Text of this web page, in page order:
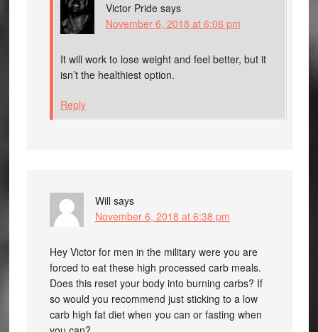
Victor Pride says
November 6, 2018 at 6:06 pm
It will work to lose weight and feel better, but it
isn’t the healthiest option.
Reply
Will says
November 6, 2018 at 6:38 pm
Hey Victor for men in the military were you are
forced to eat these high processed carb meals.
Does this reset your body into burning carbs? If
so would you recommend just sticking to a low
carb high fat diet when you can or fasting when